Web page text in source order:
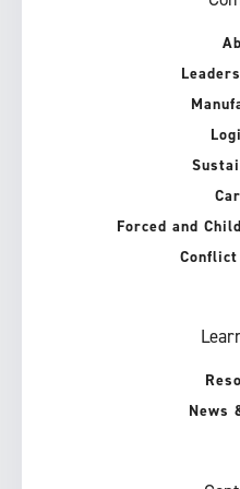
Forced and
News